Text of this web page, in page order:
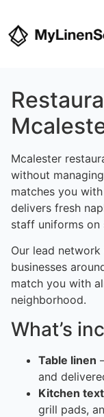
Mcalester
without
matches you
delivers fresh
staff uniforms on
Our lead
businesses
match you with
neighborhood.
What’s
Table linen
and
Kitchen
grill pads,